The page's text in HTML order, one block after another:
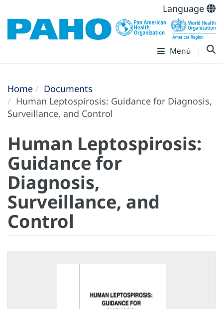
Language
Menú
Home
Documents
Human Leptospirosis: Guidance for Diagnosis,
Surveillance, and Control
Human Leptospirosis:
Guidance for
Diagnosis,
Surveillance, and
Control